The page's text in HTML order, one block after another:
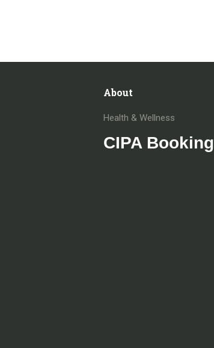
About
Health & Wellness
CIPA Booking